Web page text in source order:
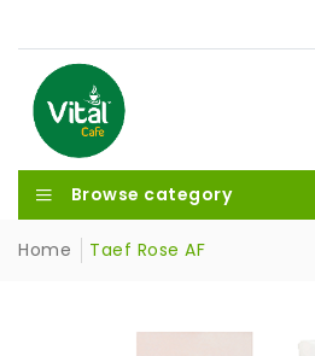
Browse category
Home Taef Rose AF